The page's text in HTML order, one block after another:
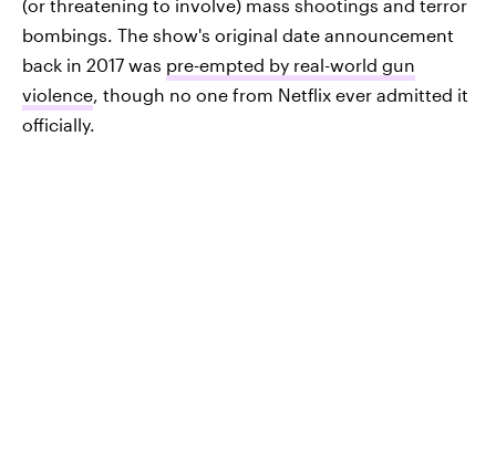
(or threatening to involve) mass shootings and terror
bombings. The show's original date announcement
back in 2017 was pre-empted by real-world gun
violence , though no one from Netflix ever admitted it
officially.